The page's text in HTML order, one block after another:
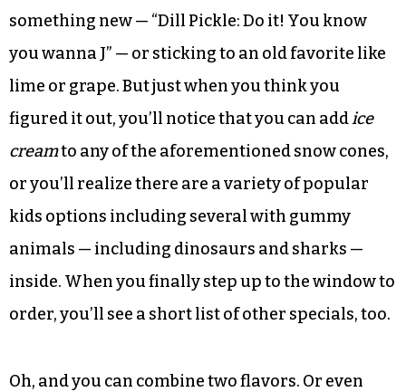
something new — “Dill Pickle: Do it! You know
you wanna J” — or sticking to an old favorite like
lime or grape. But just when you think you
figured it out, you’ll notice that you can addice
creamto any of the aforementioned snow cones,
or you’ll realize there are a variety of popular
kids options including several with gummy
animals — including dinosaurs and sharks —
inside. When you finally step up to the window to
order, you’ll see a short list of other specials, too.
Oh, and you can combine two flavors. Or even